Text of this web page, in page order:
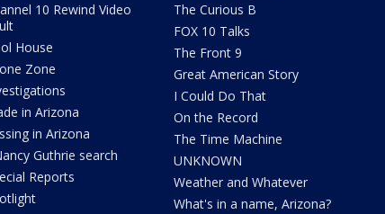
10 Rewind Video
House
Zone
in Arizona
in Arizona
Guthrie search
Reports
The Curious B
FOX 10 Talks
The Front 9
Great American Story
I Could Do That
On the Record
The Time Machine
UNKNOWN
Weather and Whatever
What's in a name, Arizona?